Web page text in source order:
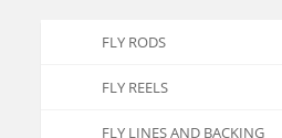
FLY RODS
FLY REELS
FLY LINES AND BACKING